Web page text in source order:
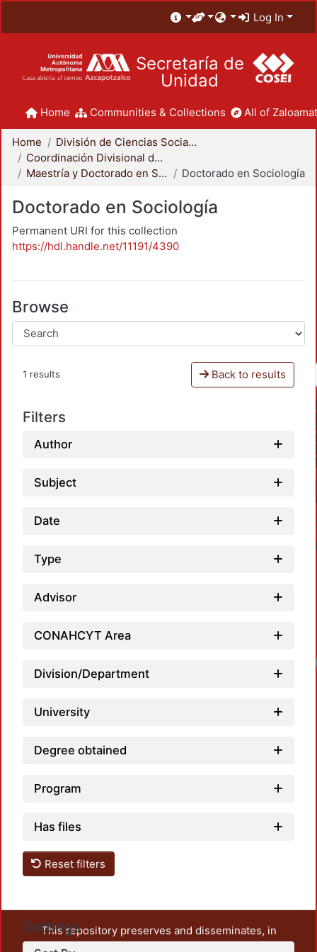
Log In
Secretaría de
Unidad
Home Communities & Collections All of
Home
División de Ciencias Sociales y Humanidades
Coordinación Divisional de Posgrado
Maestría y Doctorado en Sociología
Doctorado en Sociología
Doctorado en Sociología
Permanent URI for this collection
https://hdl.handle.net/11191/4390
Browse
1 results Back to results
Filters
Author
Subject
Date
Type
Advisor
CONAHCYT Area
Division/Department
University
Degree obtained
Program
Has files
Reset filters
Settings
This repository preserves and disseminates, in
unrestricted open access, the teaching and research